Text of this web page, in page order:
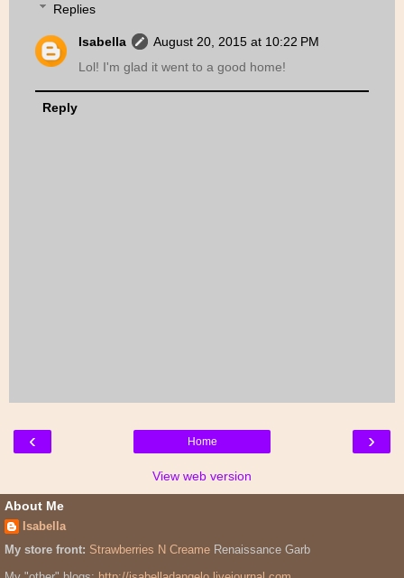
Replies
Isabella
August 20, 2015 at 10:22 PM
Lol! I'm glad it went to a good home!
Reply
‹ ›
Home
View web version
About Me
Isabella
My store front: Strawberries N Creame Renaissance Garb